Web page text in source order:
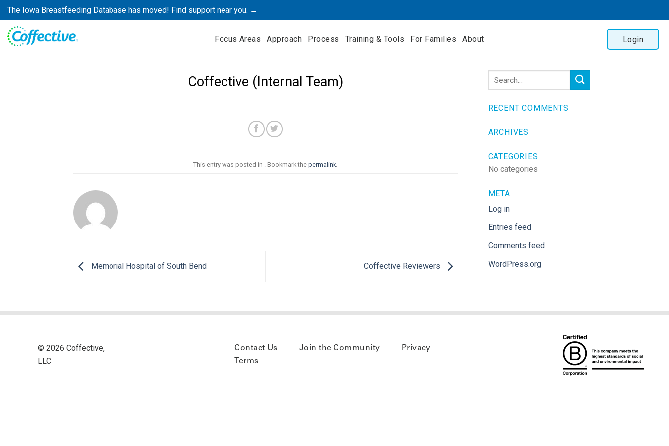
Skip
to
content
The Iowa Breastfeeding Database has moved! Find support near you. →
Focus Areas Approach Process Training & Tools For Families About Login
Coffective (Internal Team)
This entry was posted in . Bookmark thepermalink
Memorial Hospital of South Bend Coffective Reviewers
RECENT COMMENTS
ARCHIVES
CATEGORIES
No categories
META
Log in
Entries feed
Comments feed
WordPress.org
© 2026 Coffective,
LLC
Contact Us Join the Community
Privacy
Terms